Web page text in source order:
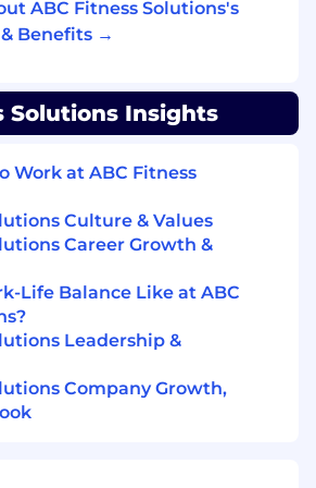
based coaching that
programs that get new hires
in <60 days
with clarity—
performers, exit
decisively
conversion: lead → opp →
capacity models: reps ×
= pipeline math
cadences that surface deal
ABC Fitness Solutions's
Benefits →
Solutions Insights
Work at ABC Fitness
Culture & Values
Career Growth &
Life Balance Like at ABC
Leadership &
Company Growth,